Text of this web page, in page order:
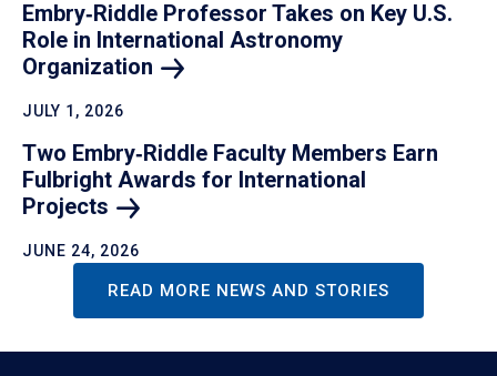
Embry‑Riddle Professor Takes on Key U.S.
Role in International Astronomy
Organization
JULY 1, 2026
Two Embry‑Riddle Faculty Members Earn
Fulbright Awards for International
Projects
JUNE 24, 2026
READ MORE NEWS AND STORIES